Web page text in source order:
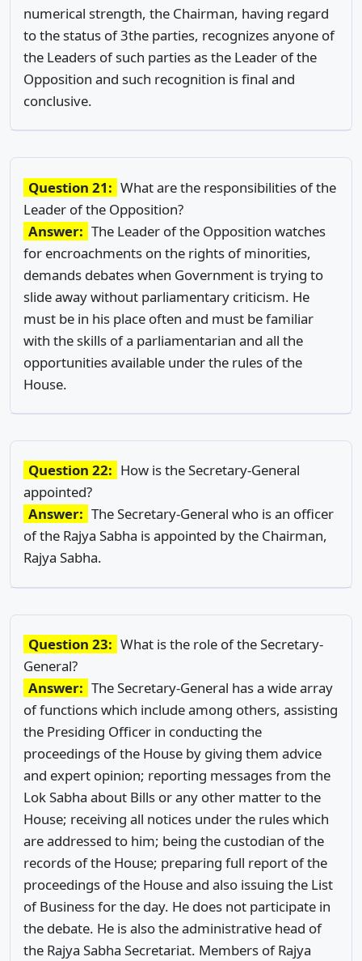
numerical strength, the Chairman, having regard
to the status of 3the parties, recognizes anyone of
the Leaders of such parties as the Leader of the
Opposition and such recognition is final and
conclusive.
Question 21: What are the responsibilities of the
Leader of the Opposition?
Answer: The Leader of the Opposition watches
for encroachments on the rights of minorities,
demands debates when Government is trying to
slide away without parliamentary criticism. He
must be in his place often and must be familiar
with the skills of a parliamentarian and all the
opportunities available under the rules of the
House.
Question 22: How is the Secretary-General
appointed?
Answer: The Secretary-General who is an officer
of the Rajya Sabha is appointed by the Chairman,
Rajya Sabha.
Question 23: What is the role of the Secretary-
General?
Answer: The Secretary-General has a wide array
of functions which include among others, assisting
the Presiding Officer in conducting the
proceedings of the House by giving them advice
and expert opinion; reporting messages from the
Lok Sabha about Bills or any other matter to the
House; receiving all notices under the rules which
are addressed to him; being the custodian of the
records of the House; preparing full report of the
proceedings of the House and also issuing the List
of Business for the day. He does not participate in
the debate. He is also the administrative head of
the Rajya Sabha Secretariat. Members of Rajya